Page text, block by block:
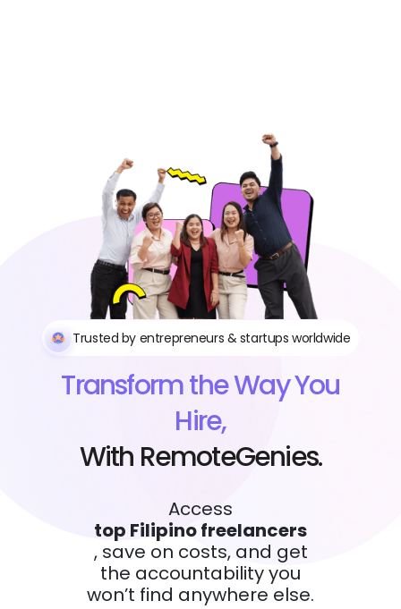
Trusted by entrepreneurs & startups worldwide
Transform the Way You
Hire,
With RemoteGenies.
Access
top Filipino freelancers
, save on costs, and get
the accountability you
won’t find anywhere else.